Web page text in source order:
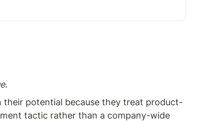
potential because they treat product-
tactic rather than a company-wide